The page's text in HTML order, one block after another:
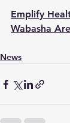
Emplify
Wabasha
News